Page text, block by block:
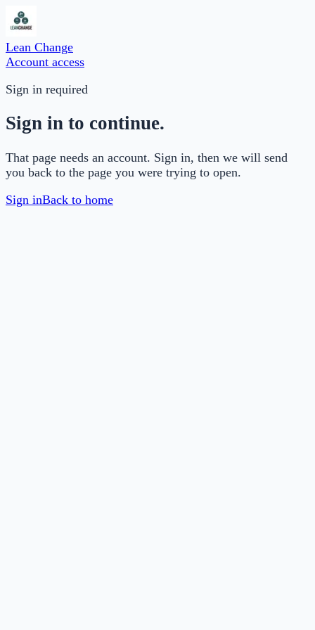
Lean Change
Account access
Sign in required
Sign in to continue.
That page needs an account. Sign in, then we will send
you back to the page you were trying to open.
Sign inBack to home